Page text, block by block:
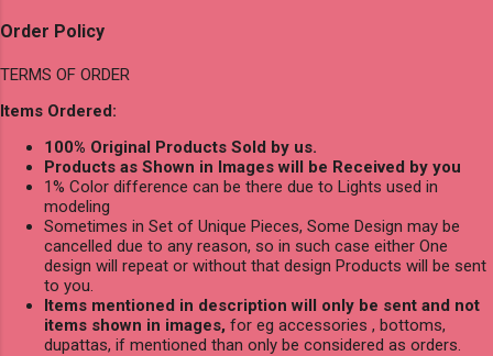
Order Policy
TERMS OF ORDER
Items Ordered:
100% Original Products Sold by us.
Products as Shown in Images will be Received by you
1% Color difference can be there due to Lights used in
modeling
Sometimes in Set of Unique Pieces, Some Design may be
cancelled due to any reason, so in such case either One
design will repeat or without that design Products will be sent
to you.
Items mentioned in description will only be sent and not
items shown in images, for eg accessories , bottoms,
dupattas, if mentioned than only be considered as orders.